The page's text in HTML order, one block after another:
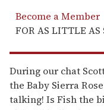
Become a Member
FOR AS LITTLE
During our chat
the Baby Sierra
talking! Is Fish the